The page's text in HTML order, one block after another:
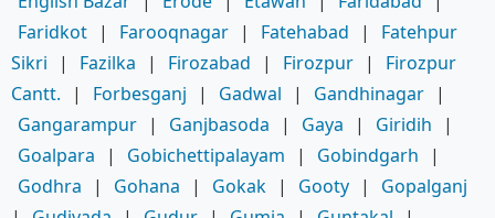
Faridkot | Farooqnagar | Fatehabad |
Fatehpur
Sikri
| Fazilka | Firozabad | Firozpur |
Firozpur
Cantt.
| Forbesganj | Gadwal | Gandhinagar |
Gangarampur | Ganjbasoda | Gaya | Giridih
|
Goalpara
| Gobichettipalayam | Gobindgarh
|
Godhra
| Gohana | Gokak | Gooty |
Gopalganj